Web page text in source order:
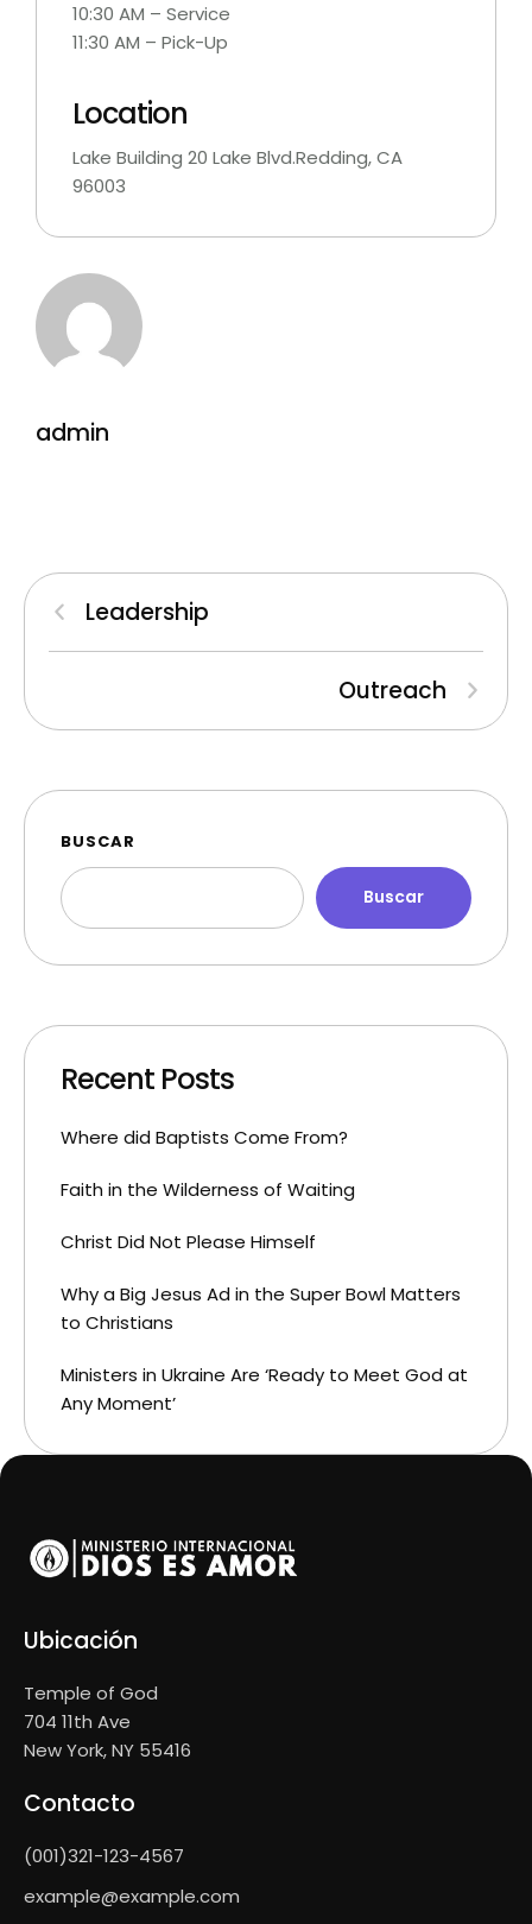
10:30 AM – Service
11:30 AM – Pick-Up
Location
Lake Building 20 Lake Blvd.Redding, CA
96003
admin
Leadership
Outreach
BUSCAR
Buscar
Recent Posts
Where did Baptists Come From?
Faith in the Wilderness of Waiting
Christ Did Not Please Himself
Why a Big Jesus Ad in the Super Bowl Matters
to Christians
Ministers in Ukraine Are ‘Ready to Meet God at
Any Moment’
Contacto
(001)321-123-4567
example@example.com
Ubicación
Temple of God
704 11th Ave
New York, NY 55416